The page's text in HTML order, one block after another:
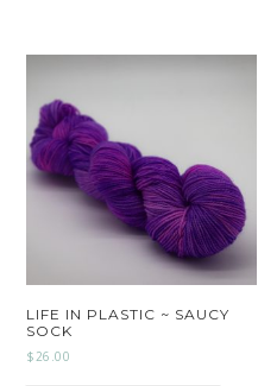
LIFE IN PLASTIC ~ SAUCY
SOCK
$ 26.00